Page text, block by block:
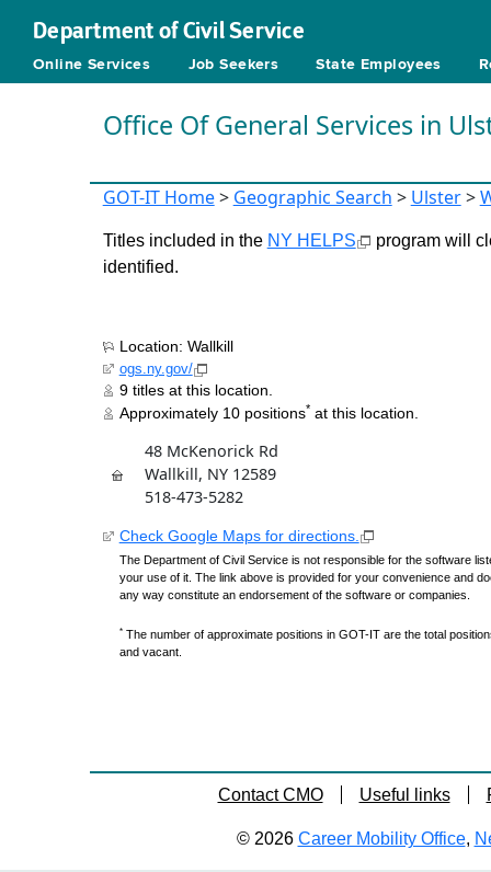
Department of Civil Service
Online Services Job Seekers State Employees
Office Of General Services in
GOT-IT Home> Geographic Search > Ulster>
Titles included in the NY HELPS
program will
identified.
Location: Wallkill
ogs.ny.gov/
9 titles at this location.
Approximately 10 positions*at this location.
48 McKenorick Rd
Wallkill, NY 12589
518-473-5282
Check Google Maps for directions.
The Department of Civil Service is not responsible for the software
your use of it. The link above is provided for your convenience and
any way constitute an endorsement of the software or companies.
*The number of approximate positions in GOT-IT are the total
and vacant.
Contact CMO Useful links
© 2026 Career Mobility Office,